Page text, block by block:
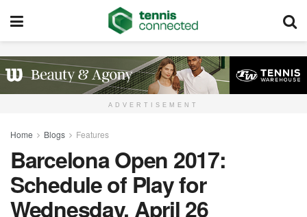
ADVERTISEMENT
Home Blogs Features
Barcelona Open 2017:
Schedule of Play for
Wednesday, April 26